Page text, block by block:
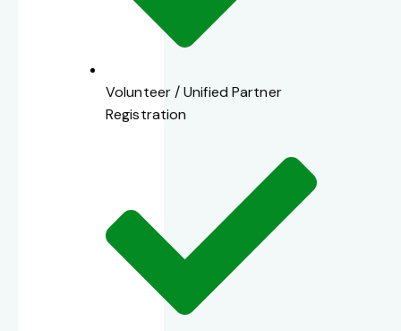
Volunteer / Unified Partner
Registration